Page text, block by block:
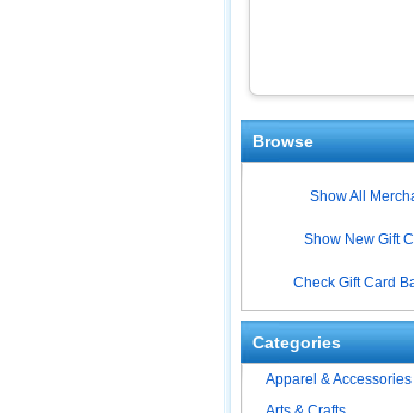
Browse
Show All
Show New Gift
Check Gift Card
Categories
Apparel & Accessories